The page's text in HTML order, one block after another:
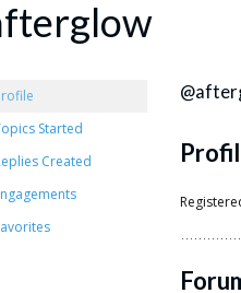
Started
Created